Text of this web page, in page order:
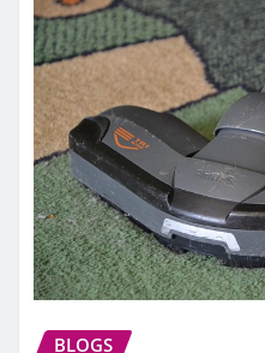
BLOGS